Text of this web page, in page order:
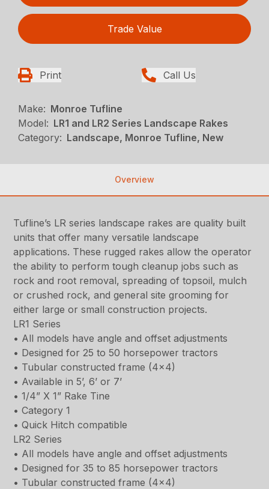
Trade Value
Print Call Us
Make: Monroe Tufline
Model: LR1 and LR2 Series Landscape Rakes
Category: Landscape, Monroe Tufline, New
Overview
Tufline’s LR series landscape rakes are quality built
units that offer many versatile landscape
applications. These rugged rakes allow the operator
the ability to perform tough cleanup jobs such as
rock and root removal, spreading of topsoil, mulch
or crushed rock, and general site grooming for
either large or small construction projects.
LR1 Series
• All models have angle and offset adjustments
• Designed for 25 to 50 horsepower tractors
• Tubular constructed frame (4×4)
• Available in 5’, 6’ or 7’
• 1/4” X 1” Rake Tine
• Category 1
• Quick Hitch compatible
LR2 Series
• All models have angle and offset adjustments
• Designed for 35 to 85 horsepower tractors
• Tubular constructed frame (4×4)